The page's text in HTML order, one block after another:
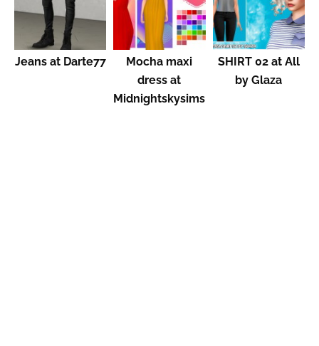
Jeans at Darte77
Mocha maxi
dress at
Midnightskysims
SHIRT 02 at All
by Glaza